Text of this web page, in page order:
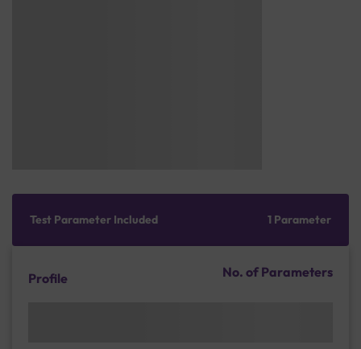
Test Parameter Included 1 Parameter
Profile No. of Parameters